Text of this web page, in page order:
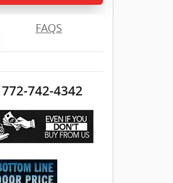
FAQS
772-742-4342